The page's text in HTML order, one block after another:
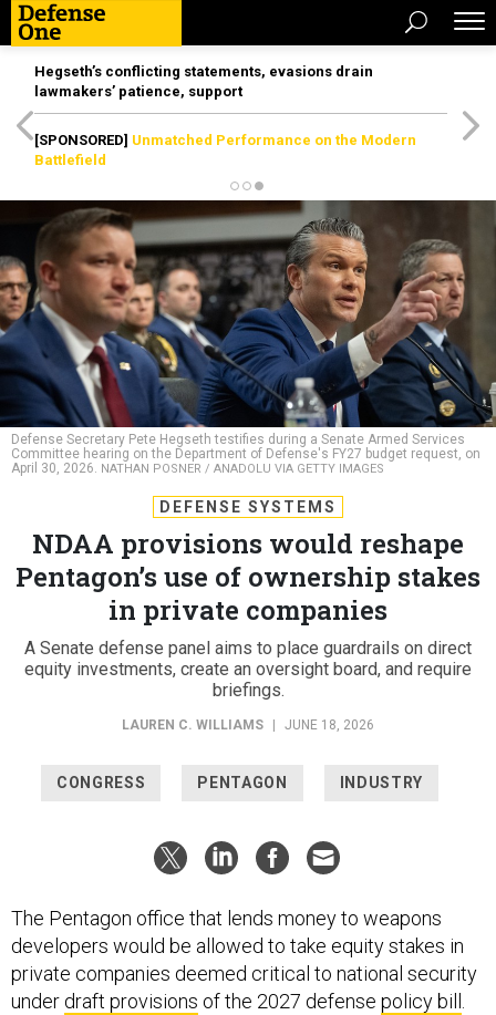
Hegseth’s conflicting statements, evasions drain
lawmakers’ patience, support
[SPONSORED] Unmatched Performance on the Modern
Battlefield
Defense Secretary Pete Hegseth testifies during a Senate Armed Services
Committee hearing on the Department of Defense's FY27 budget request, on
April 30, 2026. NATHAN POSNER / ANADOLU VIA GETTY IMAGES
DEFENSE SYSTEMS
NDAA provisions would reshape
Pentagon’s use of ownership stakes
in private companies
A Senate defense panel aims to place guardrails on direct
equity investments, create an oversight board, and require
briefings.
LAUREN C. WILLIAMS JUNE 18, 2026
CONGRESS PENTAGON INDUSTRY
The Pentagon office that lends money to weapons
developers would be allowed to take equity stakes in
private companies deemed critical to national security
under draft provisions of the 2027 defense policy bill .